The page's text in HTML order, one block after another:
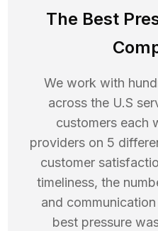
The Best
We work with
across the U.S
customers each
providers on 5
customer
timeliness, the
and
best pressure